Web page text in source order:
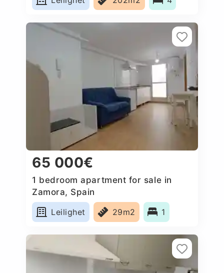
65 000€
1 bedroom apartment for sale in
Zamora, Spain
Leilighet
29m2 1